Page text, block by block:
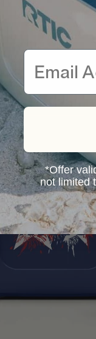
Email
*Offer
not limited